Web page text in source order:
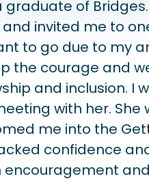
graduate of
invited me to
to go due to my
the courage and
and inclusion. I
with her.
me into the
confidence
encouragement